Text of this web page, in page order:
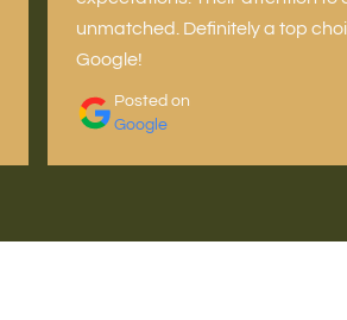
unmatched. Definitely a top
Google!
Posted on
Google